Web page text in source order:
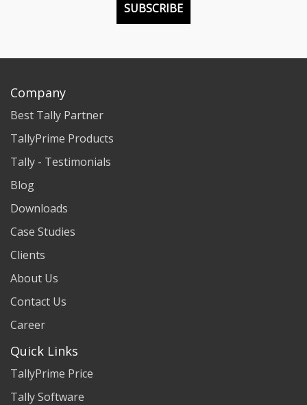
SUBSCRIBE
Company
Best Tally Partner
TallyPrime Products
Tally - Testimonials
Blog
Downloads
Case Studies
Clients
About Us
Contact Us
Career
Quick Links
TallyPrime Price
Tally Software